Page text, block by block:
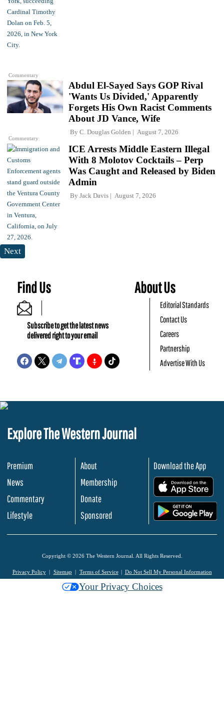
Commentary
Commentary
Abdul El-Sayed Says GOP Rival
'Wants Us Divided,' Apparently
Forgets His Own Racist Comments
About JD Vance, Wife
By C. Douglas Golden August 7, 2026
ICE Arrests Middle Eastern Illegal
With 8 Molotov Cocktails – Perp
Was Caught and Released by Biden
Admin
By Jack Davis August 7, 2026
Next
Find Us
Subscribe to get the latest news
delivered right to your email
About Us
Editorial Standards
Contact Us
Careers
Partnership
Advertise With Us
Explore The Western Journal
Premium
News
Commentary
Lifestyle
About
Membership
Donate
Sponsored
Download the App
Copyright © 2026 The Western Journal. All Rights Reserved.
Privacy Policy Sitemap Terms of Service Do Not Sell My Personal Information
Your Privacy Choices